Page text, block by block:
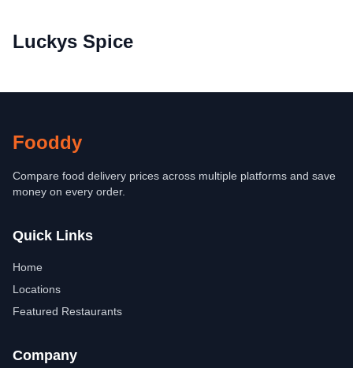
Luckys Spice
Fooddy
Compare food delivery prices across multiple platforms and save
money on every order.
Quick Links
Home
Locations
Featured Restaurants
Company